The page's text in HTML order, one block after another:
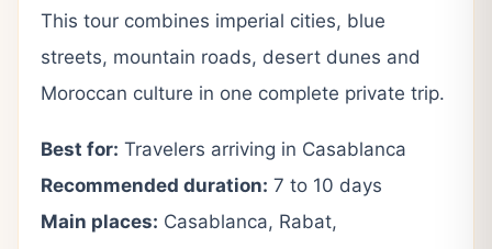
This tour combines imperial cities, blue
streets, mountain roads, desert dunes and
Moroccan culture in one complete private trip.
Best for: Travelers arriving in Casablanca
Recommended duration: 7 to 10 days
Main places: Casablanca, Rabat,